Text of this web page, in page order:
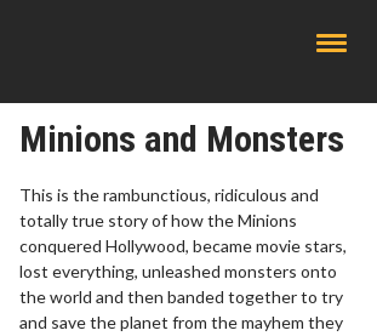
Minions and Monsters
This is the rambunctious, ridiculous and
totally true story of how the Minions
conquered Hollywood, became movie stars,
lost everything, unleashed monsters onto
the world and then banded together to try
and save the planet from the mayhem they